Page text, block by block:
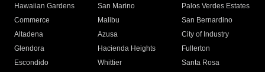
Hawaiian Gardens
San Marino
Palos Verdes Estates
Commerce
Malibu
San Bernardino
Altadena
Azusa
City of Industry
Glendora
Hacienda Heights
Fullerton
Escondido
Whittier
Santa Rosa